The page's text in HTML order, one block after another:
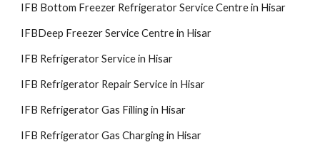
IFB Bottom Freezer Refrigerator Service Centre in Hisar
IFBDeep Freezer Service Centre in Hisar
IFB Refrigerator Service in Hisar
IFB Refrigerator Repair Service in Hisar
IFB Refrigerator Gas Filling in Hisar
IFB Refrigerator Gas Charging in Hisar